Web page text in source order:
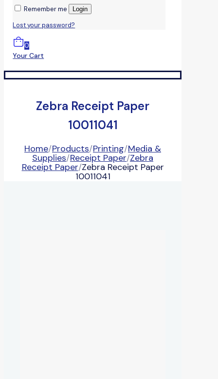
Remember me Login
Lost your password?
0
Your Cart
Zebra Receipt Paper
10011041
Home/Products/Printing/Media &
Supplies/Receipt Paper/Zebra
Receipt Paper/Zebra Receipt Paper
10011041